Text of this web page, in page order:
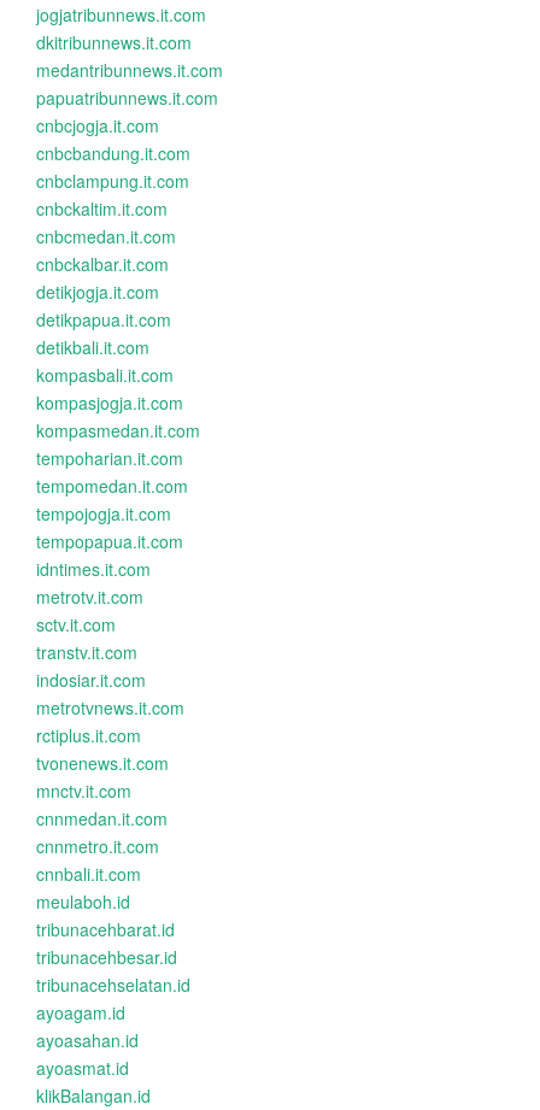
jogjatribunnews.it.com
dkitribunnews.it.com
medantribunnews.it.com
papuatribunnews.it.com
cnbcjogja.it.com
cnbcbandung.it.com
cnbclampung.it.com
cnbckaltim.it.com
cnbcmedan.it.com
cnbckalbar.it.com
detikjogja.it.com
detikpapua.it.com
detikbali.it.com
kompasbali.it.com
kompasjogja.it.com
kompasmedan.it.com
tempoharian.it.com
tempomedan.it.com
tempojogja.it.com
tempopapua.it.com
idntimes.it.com
metrotv.it.com
sctv.it.com
transtv.it.com
indosiar.it.com
metrotvnews.it.com
rctiplus.it.com
tvonenews.it.com
mnctv.it.com
cnnmedan.it.com
cnnmetro.it.com
cnnbali.it.com
meulaboh.id
tribunacehbarat.id
tribunacehbesar.id
tribunacehselatan.id
ayoagam.id
ayoasahan.id
ayoasmat.id
klikBalangan.id